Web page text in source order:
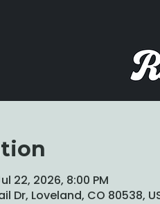
22, 2026, 8:00 PM
Dr, Loveland, CO 80538,